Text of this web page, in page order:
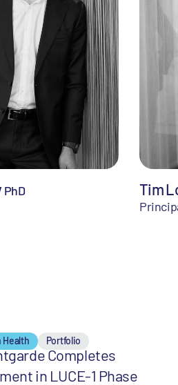
PhD
Tim
Health Portfolio
Completes
in LUCE-1 Phase